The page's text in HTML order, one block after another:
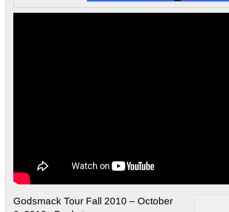
Godsmack Tour Fall 2010 – October